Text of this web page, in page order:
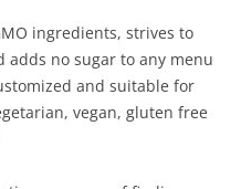
ingredients, strives to
adds no sugar to any menu
and suitable for
vegan, gluten free